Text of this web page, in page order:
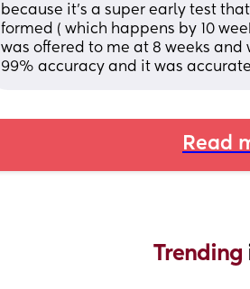
because it's a super early test
formed ( which happens by 10
was offered to me at 8 weeks and
99% accuracy and it was
Read
Trending